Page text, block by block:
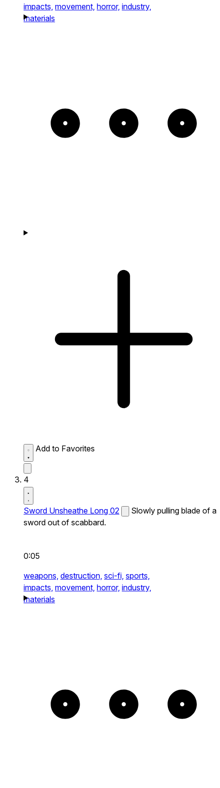
impacts, movement, horror, industry,
materials
Add to Favorites
4
Sword Unsheathe Long 02
Slowly pulling blade of a
sword out of scabbard.
0:05
weapons, destruction, sci-fi, sports,
impacts, movement, horror, industry,
materials